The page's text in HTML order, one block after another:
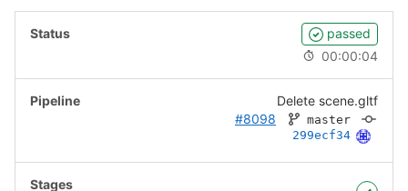
passed
00:00:04
Delete scene.gltf
#8098
master
299ecf34